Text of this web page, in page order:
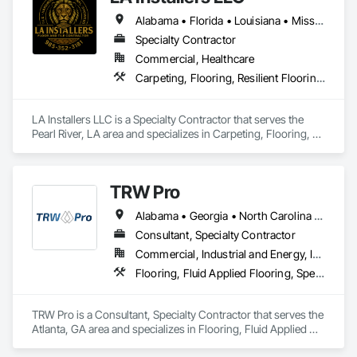
Technical Contact and Task Group Chair for more than a
dozen ASTM standards under revision or in development
covering tensile bond strength, material hardness, humidity
measurement, forensic imaging, and resilient floor testing;
active leadership in the standards that govern flooring testing
We serve general contractors, subcontractors, owners,
facility managers, and design teams nationwide, with
failures carry significant operational and financial
Learn more at floorsciences.com or call (404) 549-5433.
Alabama • Florida • Louisiana • Mississippi • Texas
Specialty Contractor
Commercial, Healthcare
Carpeting, Flooring, Resilient Flooring, Tile, Wood Flooring
LA Installers LLC is a Specialty Contractor that serves the
Pearl River, LA area and specializes in Carpeting, Flooring,
TRW Pro
Alabama • Georgia • North Carolina • South Carolina
Consultant, Specialty Contractor
Commercial, Industrial and Energy, Institutional
Flooring, Fluid Applied Flooring, Specialty Flooring
TRW Pro is a Consultant, Specialty Contractor that serves the
Atlanta, GA area and specializes in Flooring, Fluid Applied